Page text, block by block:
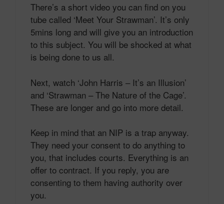
There’s a short video you can find on you
tube called ‘Meet Your Strawman’. It’s only
5mins long and will give you an introduction
to this subject. You will be shocked at what
is being done to us all.
Next, watch ‘John Harris – It’s an Illusion’
and ‘Strawman – The Nature of the Cage’.
These are longer and go into more detail.
Keep in mind that an NIP is a trap anyway.
They need your consent to do anything to
you, that includes courts. Everything is an
offer to contract. If you reply, you are
consenting to them having authority over
you.